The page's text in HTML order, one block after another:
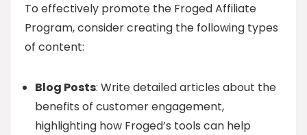
To effectively promote the Froged Affiliate
Program, consider creating the following types
of content:
Blog Posts: Write detailed articles about the
benefits of customer engagement,
highlighting how Froged’s tools can help